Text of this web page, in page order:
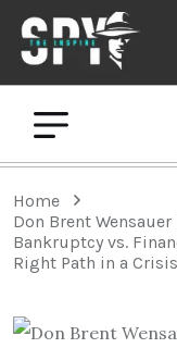
Home
Don Brent
Bankruptcy vs.
Right Path in a Crisis